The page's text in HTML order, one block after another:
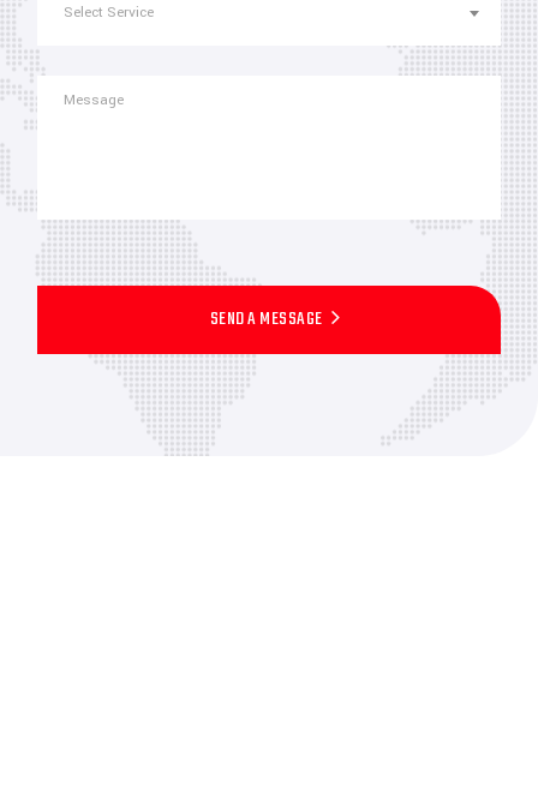
Select Service
SEND A MESSAGE